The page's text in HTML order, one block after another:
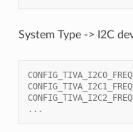
System Type -> I2C
...